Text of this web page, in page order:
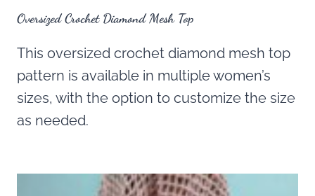
Oversized Crochet Diamond Mesh Top
This oversized crochet diamond mesh top
pattern is available in multiple women’s
sizes, with the option to customize the size
as needed.